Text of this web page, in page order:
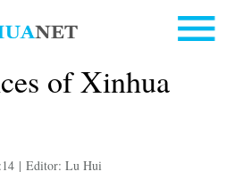
of Xinhua
| Editor: Lu Hui